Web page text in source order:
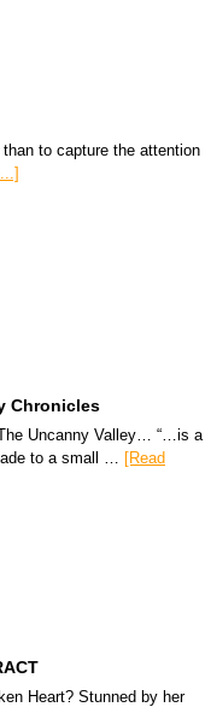
to capture the attention
Chronicles
Uncanny Valley… “…is a
to a small … [Read
Heart? Stunned by her